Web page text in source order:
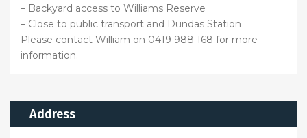
– Backyard access to Williams Reserve
– Close to public transport and Dundas Station
Please contact William on 0419 988 168 for more
information.
Address